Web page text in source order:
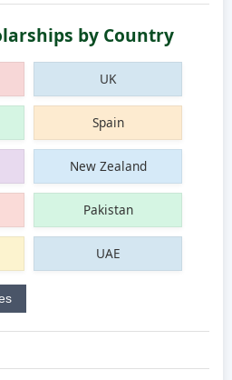
by Country
UK
Spain
New Zealand
Pakistan
UAE